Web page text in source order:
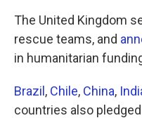
The United Kingdom
rescue teams, and
in humanitarian
Brazil , Chile, China,
countries also